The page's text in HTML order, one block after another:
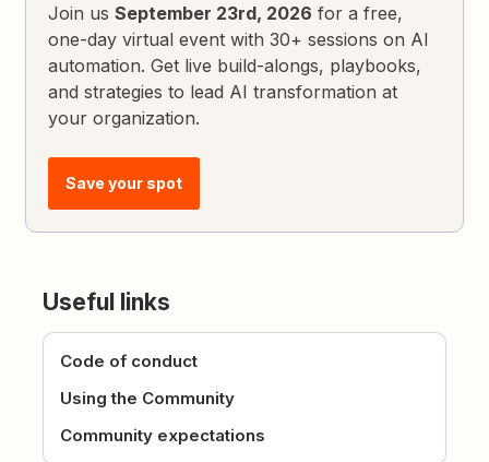
Join usSeptember 23rd, 2026 for a free,
one-day virtual event with 30+ sessions on AI
automation. Get live build-alongs, playbooks,
and strategies to lead AI transformation at
your organization.
Save your spot
Useful links
Code of conduct
Using the Community
Community expectations